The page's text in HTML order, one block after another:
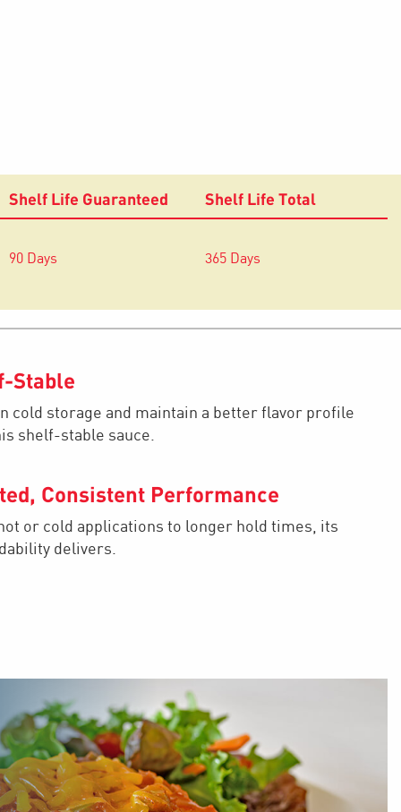
Shelf Life Guaranteed Shelf Life Total
90 Days 365 Days
Stable
cold storage and maintain a better flavor profile
shelf-stable sauce.
Consistent Performance
or cold applications to longer hold times, its
delivers.